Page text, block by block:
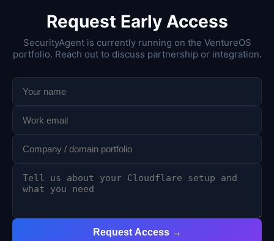
Request Early Access
SecurityAgent is currently running on the VentureOS
portfolio. Reach out to discuss partnership or integration.
Request Access →